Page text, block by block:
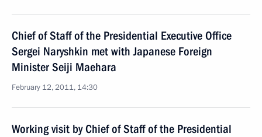
Chief of Staff of the Presidential Executive Office
Sergei Naryshkin met with Japanese Foreign
Minister Seiji Maehara
February 12, 2011, 14:30
Working visit by Chief of Staff of the Presidential